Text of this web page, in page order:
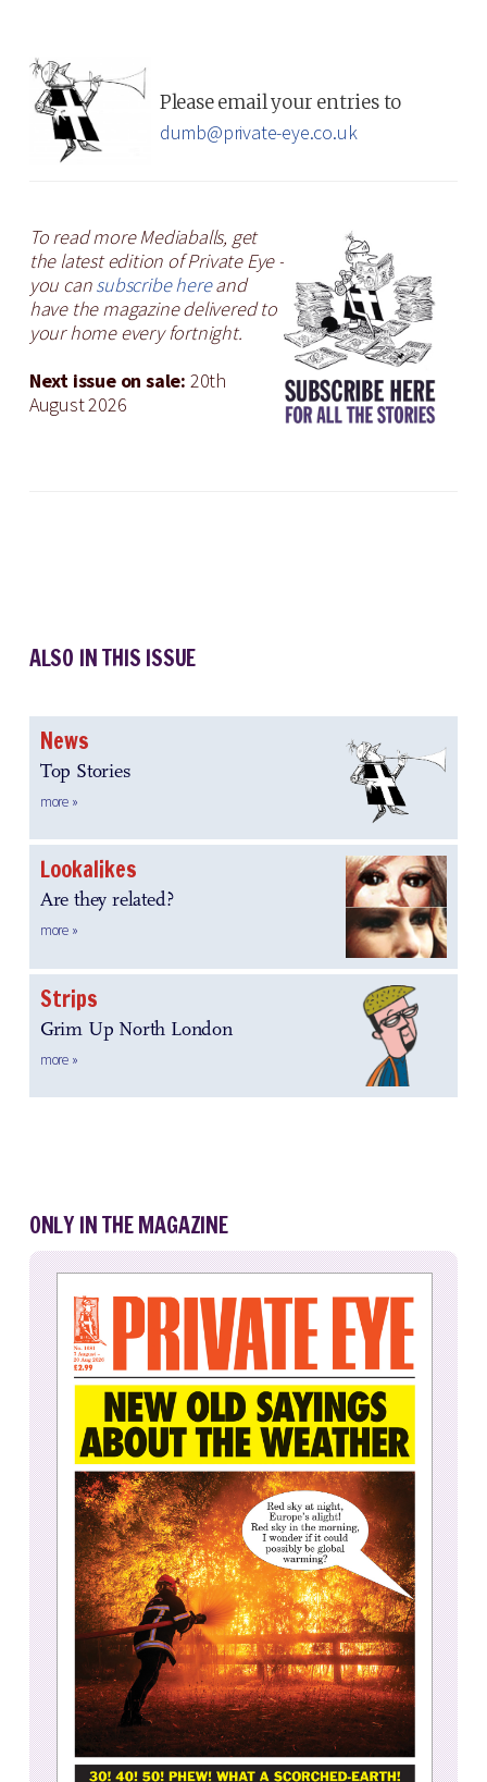
Please email your entries to
dumb@private-eye.co.uk
To read more Mediaballs, get
the latest edition of Private Eye -
you cansubscribe hereand
have the magazine delivered to
your home every fortnight.
Next issue on sale: 20th
August 2026
ALSO IN THIS ISSUE
News
Top Stories
more »
Lookalikes
Are they related?
more »
Strips
Grim Up North London
more »
ONLY IN THE MAGAZINE